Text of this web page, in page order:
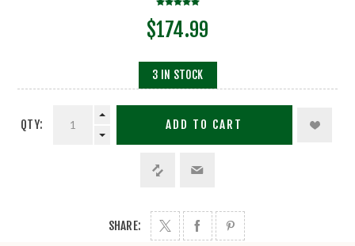
$174.99
3 IN STOCK
QTY: ADD TO CART
SHARE: